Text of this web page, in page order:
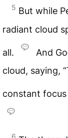
5 But while
radiant cloud
all.
And
cloud, saying,
constant
6